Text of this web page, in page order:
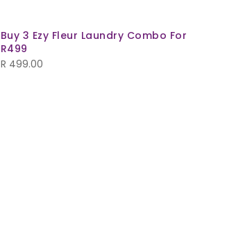
Buy 3 Ezy Fleur Laundry Combo For
R499
R 499.00